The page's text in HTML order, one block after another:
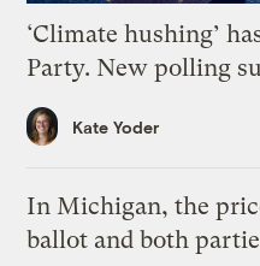
‘Climate hushing’
Party. New polling
Kate Yoder
In Michigan, the
ballot and both